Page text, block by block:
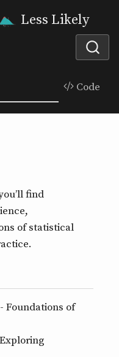
Less Likely
Code
find
of statistical
- Foundations of